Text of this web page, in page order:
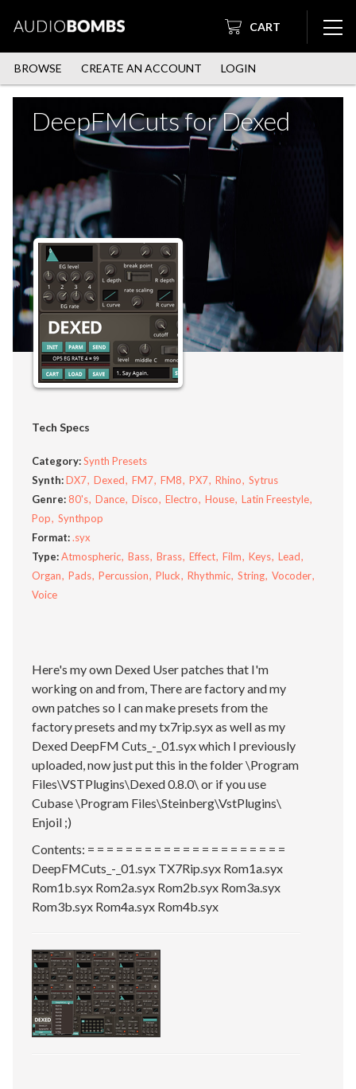
CART
BROWSE CREATE AN ACCOUNT LOGIN
DeepFMCuts for Dexed
Tech Specs
Category:Synth Presets
Synth:DX7 Dexed FM7 FM8 PX7 Rhino
Sytrus
Genre:80's Dance Disco Electro House Latin Freestyle
Pop
Synthpop
Format:.syx
Type:Atmospheric Bass Brass Effect Film Keys Lead
Organ
Pads Percussion Pluck Rhythmic String Vocoder
Voice
Here's my own Dexed User patches that I'm
working on and from, There are factory and my
own patches so I can make presets from the
factory presets and my tx7rip.syx as well as my
Dexed DeepFM Cuts_-_01.syx which I previously
uploaded, now just put this in the folder \Program
Files\VSTPlugins\Dexed 0.8.0\ or if you use
Cubase \Program Files\Steinberg\VstPlugins\
Enjoil ;)
Contents: = = = = = = = = = = = = = = = = = = = = =
DeepFMCuts_-_01.syx TX7Rip.syx Rom1a.syx
Rom1b.syx Rom2a.syx Rom2b.syx Rom3a.syx
Rom3b.syx Rom4a.syx Rom4b.syx